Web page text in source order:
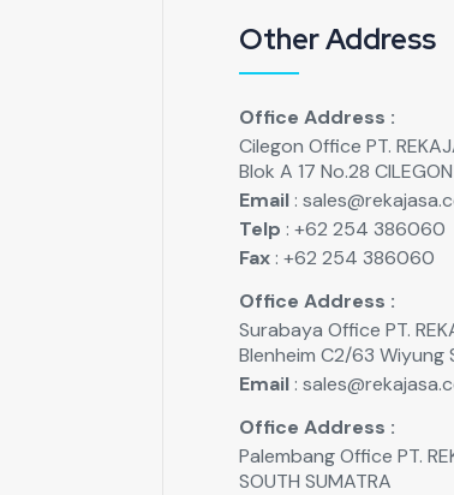
Other Address
Office Address :
Cilegon Office PT.
Blok A 17 No.28
Email :
Telp : +62 254 386060
Fax : +62 254 386060
Office Address :
Surabaya Office PT.
Blenheim C2/63 Wiyung
Email :
Office Address :
Palembang Office PT.
SOUTH SUMATRA